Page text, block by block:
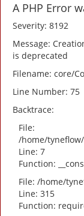
A PHP Error
Severity: 8192
Message:
is deprecated
Filename: core/
Line Number: 75
Backtrace:
File:
/home/
Line: 7
Function:
File: /home/
Line: 315
Function: